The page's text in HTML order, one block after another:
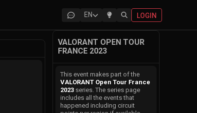
EN LOGIN
VALORANT OPEN TOUR
FRANCE 2023
This event makes part of the
VALORANT Open Tour France
2023 series. The series page
includes all the events that
happened including circuit